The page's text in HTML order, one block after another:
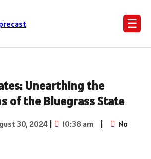
☰
Unearthing the
of the Bluegrass State
30, 2024 | 10:38 am |
No